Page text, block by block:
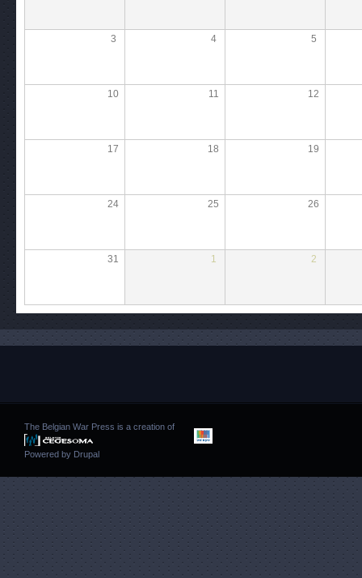
3 4 5
10 11 12
17 18 19
24 25 26
31 1 2
The Belgian War Press is a creation of
Powered by Drupal